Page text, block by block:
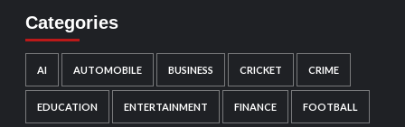
Categories
AI AUTOMOBILE BUSINESS CRICKET CRIME
EDUCATION ENTERTAINMENT FINANCE FOOTBALL